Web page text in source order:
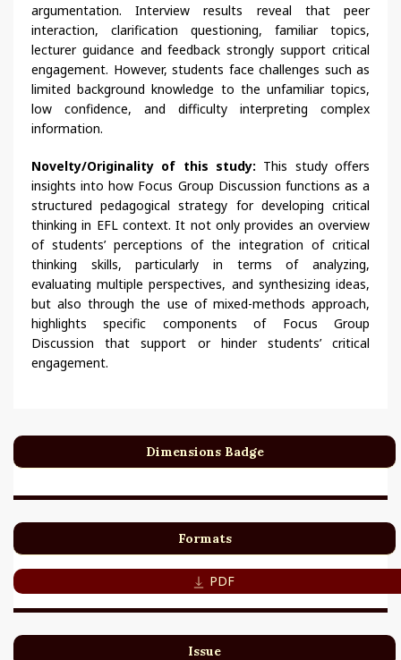
argumentation. Interview results reveal that peer
interaction, clarification questioning, familiar topics,
lecturer guidance and feedback strongly support critical
engagement. However, students face challenges such as
limited background knowledge to the unfamiliar topics,
low confidence, and difficulty interpreting complex
information.
Novelty/Originality of this study: This study offers
insights into how Focus Group Discussion functions as a
structured pedagogical strategy for developing critical
thinking in EFL context. It not only provides an overview
of students’ perceptions of the integration of critical
thinking skills, particularly in terms of analyzing,
evaluating multiple perspectives, and synthesizing ideas,
but also through the use of mixed-methods approach,
highlights specific components of Focus Group
Discussion that support or hinder students’ critical
engagement.
Dimensions Badge
Formats
PDF
Issue